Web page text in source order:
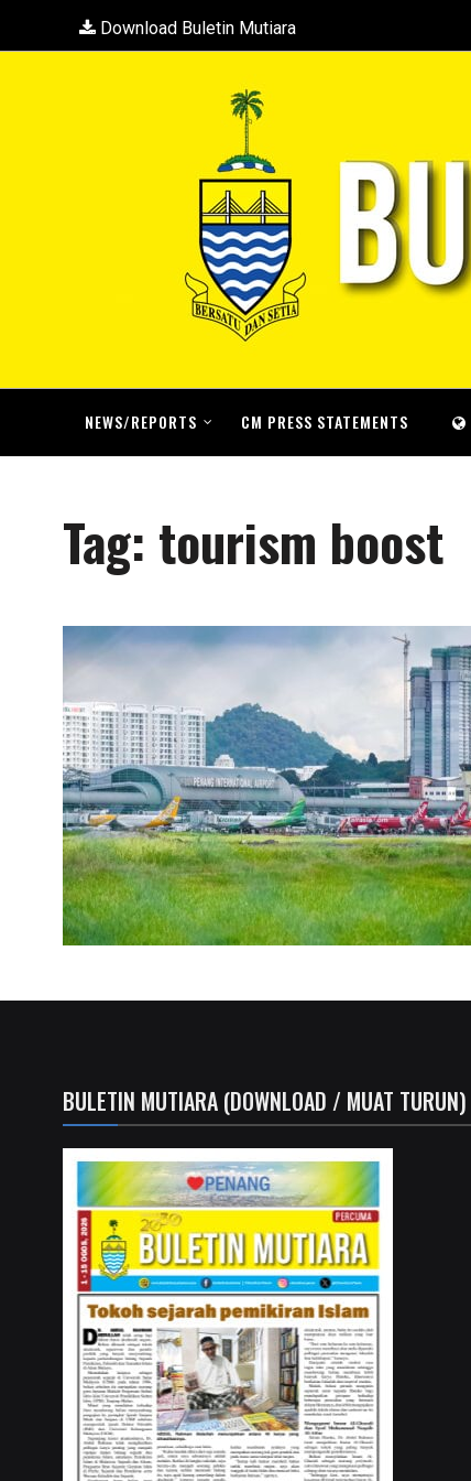
Download Buletin Mutiara
NEWS/REPORTS CM PRESS STATEMENTS
Tag: tourism boost
BULETIN MUTIARA (DOWNLOAD / MUAT TURUN)